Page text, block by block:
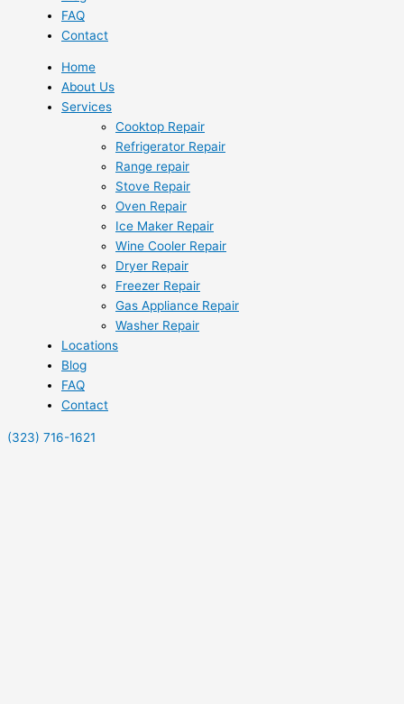
FAQ
Contact
Home
About Us
Services
Cooktop Repair
Refrigerator Repair
Range repair
Stove Repair
Oven Repair
Ice Maker Repair
Wine Cooler Repair
Dryer Repair
Freezer Repair
Gas Appliance Repair
Washer Repair
Locations
Blog
FAQ
Contact
(323) 716-1621